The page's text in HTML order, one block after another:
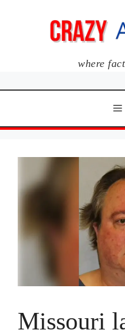
where
Missouri